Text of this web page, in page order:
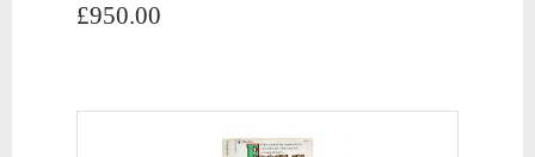
£950.00